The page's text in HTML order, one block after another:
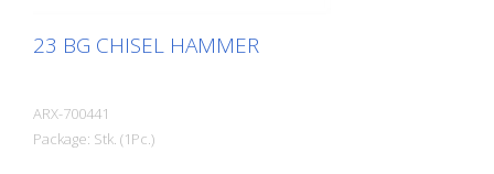
23 BG CHISEL HAMMER
ARX-700441
Package: Stk. (1Pc.)